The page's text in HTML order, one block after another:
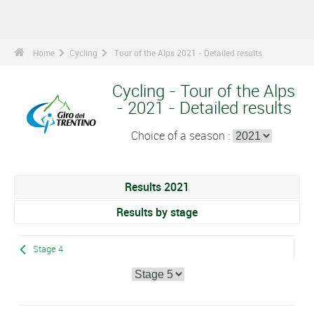
Home Cycling Tour of the Alps 2021 - Detailed results
Cycling - Tour of the Alps
- 2021 - Detailed results
Choice of a season :
Results 2021
Results by stage
Stage 4